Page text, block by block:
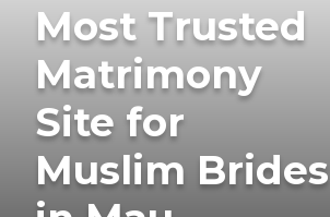
Most Trusted
Matrimony
Site for
Muslim Brides